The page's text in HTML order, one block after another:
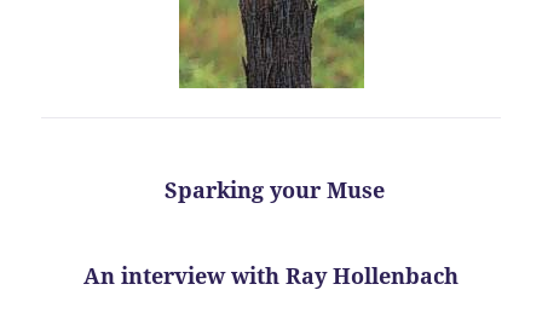
Sparking your Muse
An interview with Ray Hollenbach